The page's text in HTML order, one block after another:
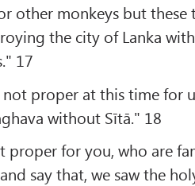
other monkeys but
the city of Lanka
17
proper at this time for
without Sītā." 18
proper for you, who are
say that, we saw the